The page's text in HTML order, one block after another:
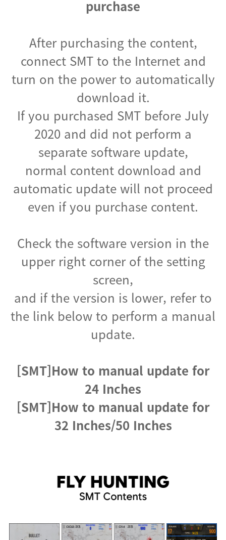
purchase
After purchasing the content,
connect SMT to the Internet and
turn on the power to automatically
download it.
If you purchased SMT before July
2020 and did not perform a
separate software update,
normal content download and
automatic update will not proceed
even if you purchase content.
Check the software version in the
upper right corner of the setting
screen,
and if the version is lower, refer to
the link below to perform a manual
update.
[SMT]How to manual update for
24 Inches
[SMT]How to manual update for
32 Inches/50 Inches